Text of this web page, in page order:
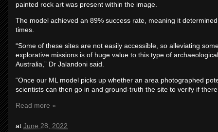
painted rock art was present within the image.
The model achieved an 89% success rate, meaning it
times.
“Some of these sites are not easily accessible, so alleviating
explorative missions is of huge value to this type of
Australia,” Dr Jalandoni said.
“Once our ML model picks up whether an area photographed
scientists can then go in and ground-truth the site to verify if
Read more »
at June 28, 2022